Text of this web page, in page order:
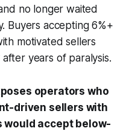
no longer waited
Buyers accepting 6%+
motivated sellers
years of paralysis.
operators who
driven sellers with
would accept below-